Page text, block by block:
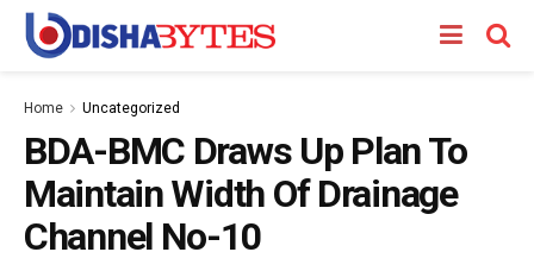
Home Uncategorized
BDA-BMC Draws Up Plan To
Maintain Width Of Drainage
Channel No-10